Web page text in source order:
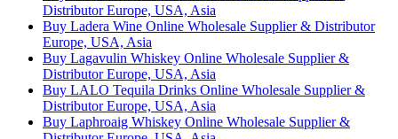
Distributor Europe, USA, Asia
Buy Ladera Wine Online Wholesale Supplier & Distributor
Europe, USA, Asia
Buy Lagavulin Whiskey Online Wholesale Supplier &
Distributor Europe, USA, Asia
Buy LALO Tequila Drinks Online Wholesale Supplier &
Distributor Europe, USA, Asia
Buy Laphroaig Whiskey Online Wholesale Supplier &